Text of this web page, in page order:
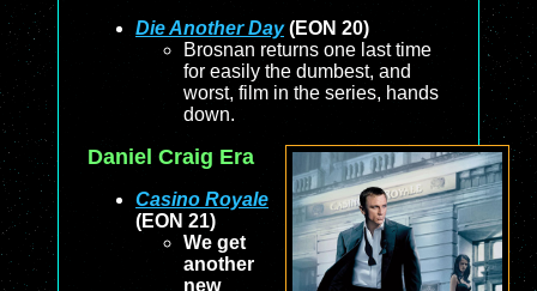
Die Another Day(EON 20)
Brosnan returns one last time
for easily the dumbest, and
worst, film in the series, hands
down.
Daniel Craig Era
Casino Royale
(EON 21)
We get
another
new